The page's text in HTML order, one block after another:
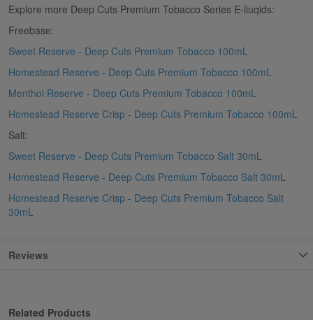
Explore more Deep Cuts Premium Tobacco Series E-liuqids:
Freebase:
Sweet Reserve - Deep Cuts Premium Tobacco 100mL
Homestead Reserve - Deep Cuts Premium Tobacco 100mL
Menthol Reserve - Deep Cuts Premium Tobacco 100mL
Homestead Reserve Crisp - Deep Cuts Premium Tobacco 100mL
Salt:
Sweet Reserve - Deep Cuts Premium Tobacco Salt 30mL
Homestead Reserve - Deep Cuts Premium Tobacco Salt 30mL
Homestead Reserve Crisp - Deep Cuts Premium Tobacco Salt
30mL
Reviews
Related Products